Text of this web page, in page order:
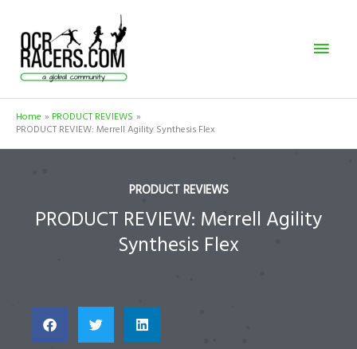
content
Home
PRODUCT REVIEWS
PRODUCT REVIEW: Merrell Agility Synthesis Flex
PRODUCT REVIEWS
PRODUCT REVIEW: Merrell Agility
Synthesis Flex